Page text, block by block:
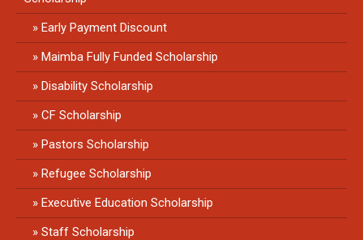
Early Payment Discount
Maimba Fully Funded Scholarship
Disability Scholarship
CF Scholarship
Pastors Scholarship
Refugee Scholarship
Executive Education Scholarship
Staff Scholarship